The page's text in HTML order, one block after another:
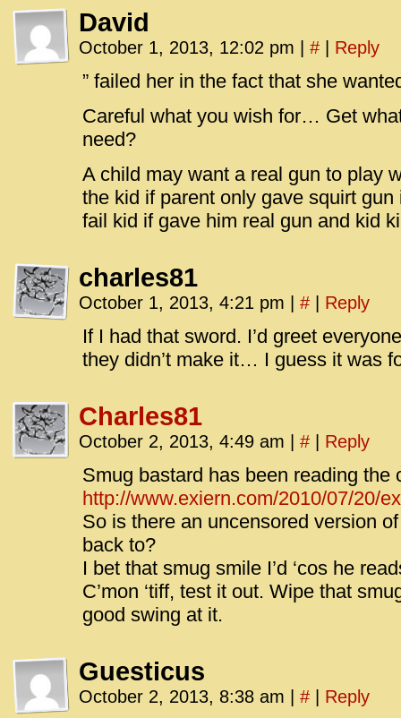
David
October 1, 2013, 12:02 pm # Reply
” failed her in the fact that she
Careful what you wish for… Get
need?
A child may want a real gun to play
the kid if parent only gave squirt
fail kid if gave him real gun and kid
charles81
October 1, 2013, 4:21 pm # Reply
If I had that sword. I’d greet
they didn’t make it… I guess it was
Charles81
October 2, 2013, 4:49 am # Reply
Smug bastard has been reading the
http://www.exiern.com/2010/07/20/
So is there an uncensored version
back to?
I bet that smug smile I’d ‘cos he
C’mon ‘tiff, test it out. Wipe that
good swing at it.
Guesticus
October 2, 2013, 8:38 am # Reply